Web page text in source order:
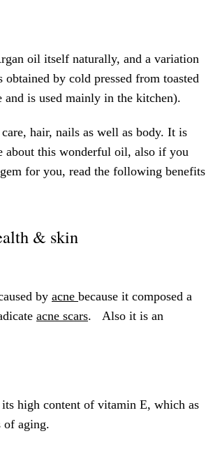
oil itself naturally, and a variation
by cold pressed from toasted
and is used mainly in the kitchen).
hair, nails as well as body. It is
this wonderful oil, also if you
for you, read the following benefits
& skin
by acne because it composed a
acne scars. Also it is an
high content of vitamin E, which as
of aging.